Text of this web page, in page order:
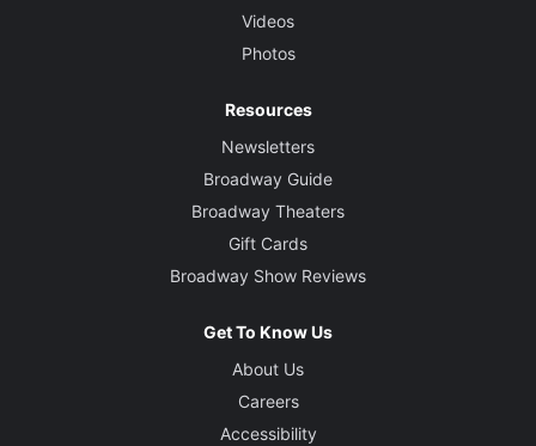
Videos
Photos
Resources
Newsletters
Broadway Guide
Broadway Theaters
Gift Cards
Broadway Show Reviews
Get To Know Us
About Us
Careers
Accessibility